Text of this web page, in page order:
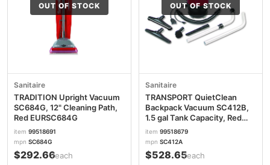
OUT OF STOCK
Sanitaire
TRADITION Upright Vacuum
SC684G, 12" Cleaning Path,
Red EURSC684G
item 99518691
mpn SC684G
$292.66/each
OUT OF STOCK
Sanitaire
TRANSPORT QuietClean
Backpack Vacuum SC412B,
1.5 gal Tank Capacity, Red
EURSC412B
item 99518679
mpn SC412A
$528.65/each